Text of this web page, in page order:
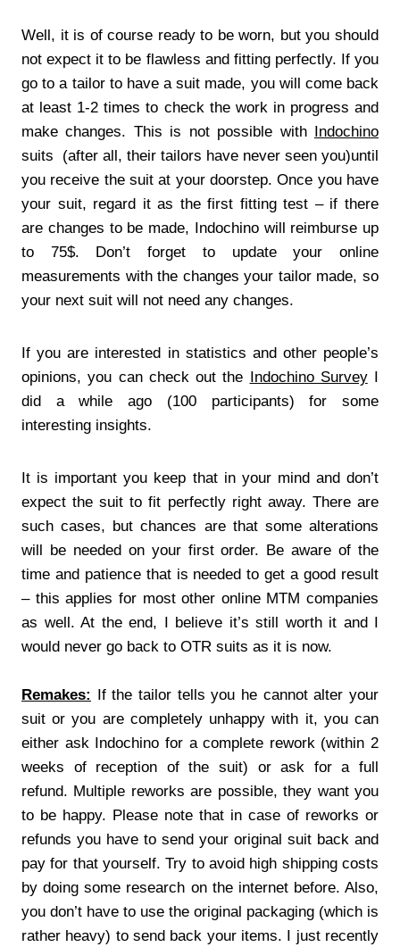
Well, it is of course ready to be worn, but you should
not expect it to be flawless and fitting perfectly. If you
go to a tailor to have a suit made, you will come back
at least 1-2 times to check the work in progress and
make changes. This is not possible with Indochino
suits (after all, their tailors have never seen you)until
you receive the suit at your doorstep. Once you have
your suit, regard it as the first fitting test – if there
are changes to be made, Indochino will reimburse up
to 75$. Don’t forget to update your online
measurements with the changes your tailor made, so
your next suit will not need any changes.
If you are interested in statistics and other people’s
opinions, you can check out the Indochino SurveyI
did a while ago (100 participants) for some
interesting insights.
It is important you keep that in your mind and don’t
expect the suit to fit perfectly right away. There are
such cases, but chances are that some alterations
will be needed on your first order. Be aware of the
time and patience that is needed to get a good result
– this applies for most other online MTM companies
as well. At the end, I believe it’s still worth it and I
would never go back to OTR suits as it is now.
Remakes: If the tailor tells you he cannot alter your
suit or you are completely unhappy with it, you can
either ask Indochino for a complete rework (within 2
weeks of reception of the suit) or ask for a full
refund. Multiple reworks are possible, they want you
to be happy. Please note that in case of reworks or
refunds you have to send your original suit back and
pay for that yourself. Try to avoid high shipping costs
by doing some research on the internet before. Also,
you don’t have to use the original packaging (which is
rather heavy) to send back your items. I just recently